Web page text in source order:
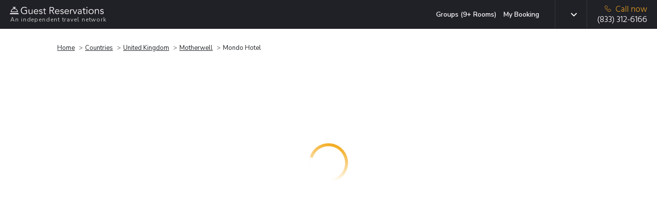
An independent travel network
Groups (9+ Rooms) My Booking
Call now
(833) 312-6166
Home Countries United Kingdom Motherwell Mondo Hotel